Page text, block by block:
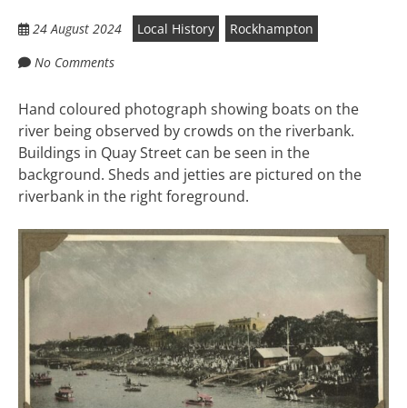
24 August 2024 Local History
Rockhampton
No Comments
Hand coloured photograph showing boats on the
river being observed by crowds on the riverbank.
Buildings in Quay Street can be seen in the
background. Sheds and jetties are pictured on the
riverbank in the right foreground.